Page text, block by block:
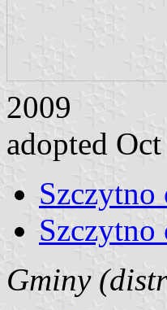
2009
adopted
Szczytno
Gminy